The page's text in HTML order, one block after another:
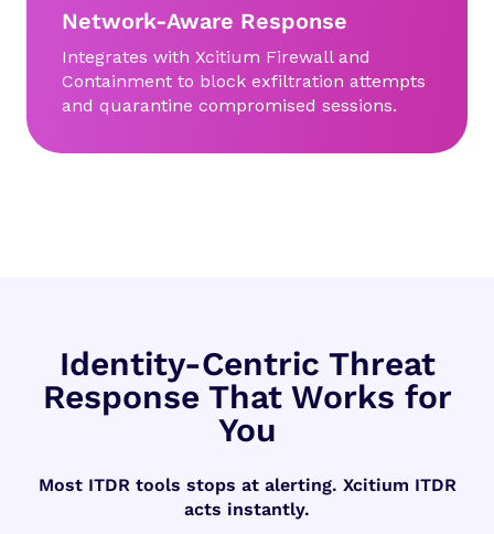
Network-Aware Response
Integrates with Xcitium Firewall and
Containment to block exfiltration attempts
and quarantine compromised sessions.
Identity-Centric Threat
Response That Works for
You
Most ITDR tools stops at alerting. Xcitium ITDR
acts instantly.